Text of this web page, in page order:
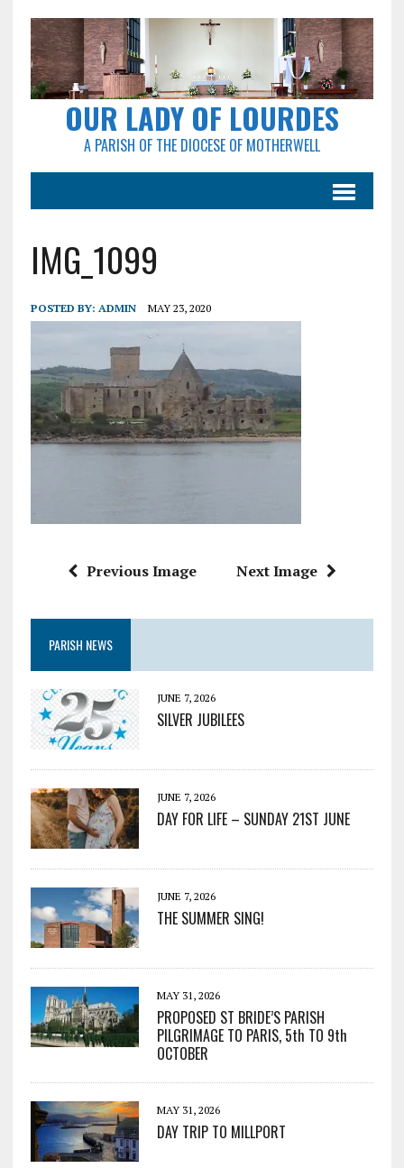
OUR LADY OF LOURDES
A PARISH OF THE DIOCESE OF MOTHERWELL
IMG_1099
POSTED BY: ADMIN MAY 23, 2020
Previous Image Next Image
PARISH NEWS
JUNE 7, 2026
SILVER JUBILEES
JUNE 7, 2026
DAY FOR LIFE – SUNDAY 21ST JUNE
JUNE 7, 2026
THE SUMMER SING!
MAY 31, 2026
PROPOSED ST BRIDE’S PARISH
PILGRIMAGE TO PARIS, 5th TO 9th
OCTOBER
MAY 31, 2026
DAY TRIP TO MILLPORT